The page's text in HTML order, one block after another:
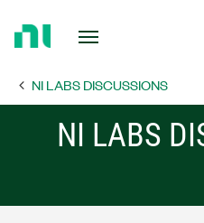
Page NI LABS DISCUSSIONS
NI LABS